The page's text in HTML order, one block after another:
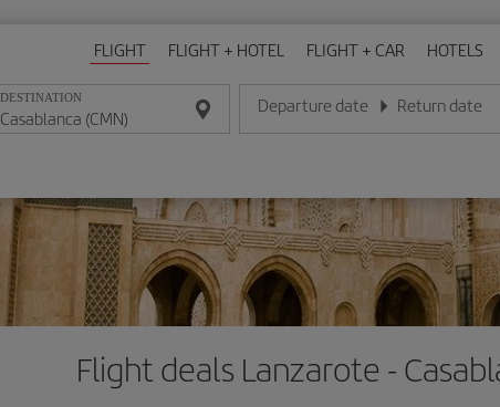
FLIGHT FLIGHT + HOTEL FLIGHT + CAR HOTELS
DESTINATION Departure date
Enter the date in day/month/year format
Return date
Enter the date in
Flight deals Lanzarote -